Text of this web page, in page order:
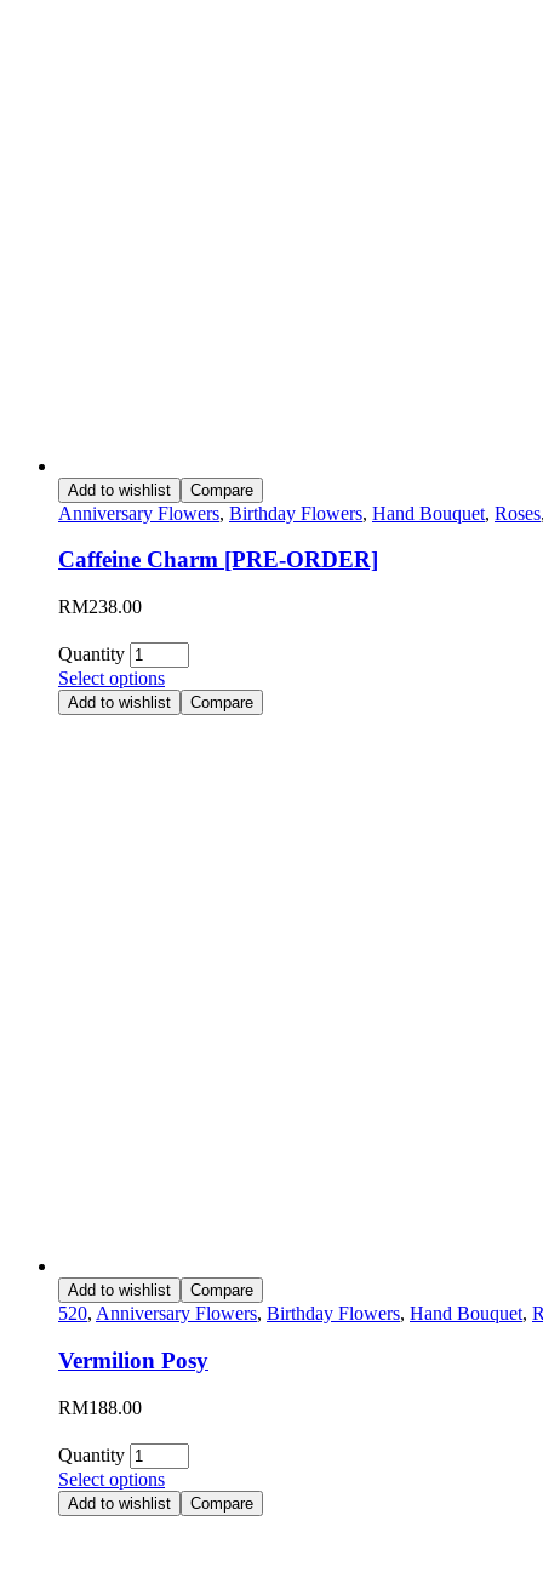
Add to wishlist Compare
Anniversary Flowers, Birthday Flowers, Hand Bouquet, Roses
Caffeine Charm [PRE-ORDER]
RM238.00
Quantity
Select options
Add to wishlist Compare
Add to wishlist Compare
520, Anniversary Flowers, Birthday Flowers, Hand Bouquet,
Vermilion Posy
RM188.00
Quantity
Select options
Add to wishlist Compare